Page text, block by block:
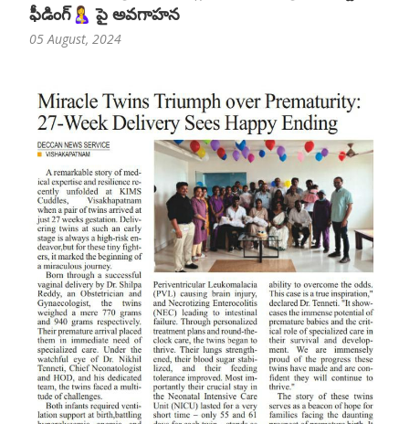
ఫీడింగ్🤱 పై అవగాహన
05 August, 2024